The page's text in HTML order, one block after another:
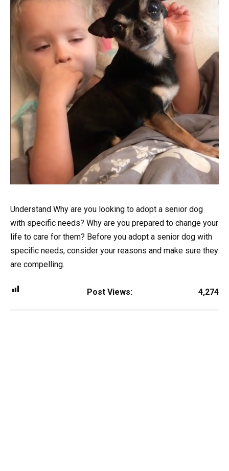
Understand Why are you looking to adopt a senior dog
with specific needs? Why are you prepared to change your
life to care for them? Before you adopt a senior dog with
specific needs, consider your reasons and make sure they
are compelling.
Post Views: 4,274